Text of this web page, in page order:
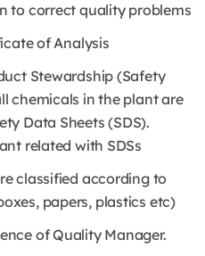
to correct quality problems
of Analysis
Stewardship (Safety
chemicals in the plant are
Data Sheets (SDS).
related with SDSs
classified according to
papers, plastics etc)
of Quality Manager.